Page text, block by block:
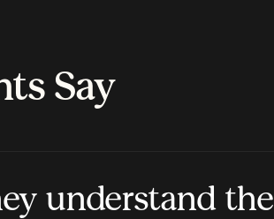
Say
understand the